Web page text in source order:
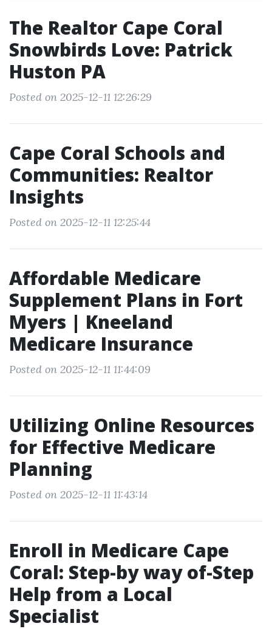
The Realtor Cape Coral
Snowbirds Love: Patrick
Huston PA
Posted on 2025-12-11 12:26:29
Cape Coral Schools and
Communities: Realtor
Insights
Posted on 2025-12-11 12:25:44
Affordable Medicare
Supplement Plans in Fort
Myers | Kneeland
Medicare Insurance
Posted on 2025-12-11 11:44:09
Utilizing Online Resources
for Effective Medicare
Planning
Posted on 2025-12-11 11:43:14
Enroll in Medicare Cape
Coral: Step-by way of-Step
Help from a Local
Specialist